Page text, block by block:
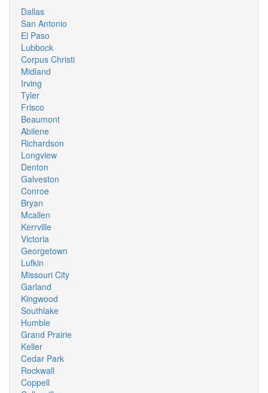
Dallas
San Antonio
El Paso
Lubbock
Corpus Christi
Midland
Irving
Tyler
Frisco
Beaumont
Abilene
Richardson
Longview
Denton
Galveston
Conroe
Bryan
Mcallen
Kerrville
Victoria
Georgetown
Lufkin
Missouri City
Garland
Kingwood
Southlake
Humble
Grand Prairie
Keller
Cedar Park
Rockwall
Coppell